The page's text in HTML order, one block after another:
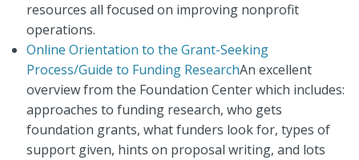
resources all focused on improving nonprofit
operations.
Online Orientation to the Grant-Seeking
Process/Guide to Funding ResearchAn excellent
overview from the Foundation Center which includes:
approaches to funding research, who gets
foundation grants, what funders look for, types of
support given, hints on proposal writing, and lots